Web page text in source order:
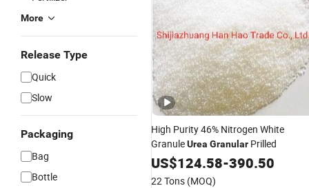
More
Release Type
Quick
Slow
Packaging
Bag
Bottle
High Purity 46% Nitrogen White
GranuleUrea Granular Prilled
US$124.58-390.50
22 Tons (MOQ)